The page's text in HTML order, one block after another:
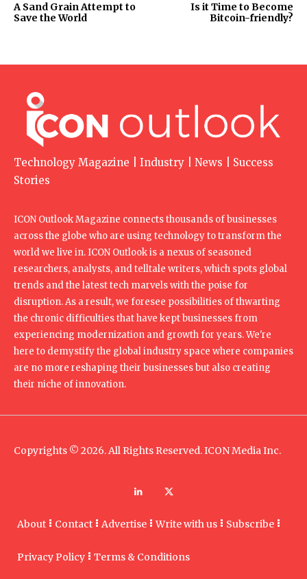
A Sand Grain Attempt to
Save the World
Is it Time to Become
Bitcoin-friendly?
Technology Magazine | Industry | News | Success
Stories
ICON Outlook Magazine connects thousands of businesses
across the globe who are using technology to transform the
world we live in. ICON Outlook is a nexus of seasoned
researchers, analysts, and telltale writers, which spots global
trends and the latest tech marvels with the poise for
disruption. As a result, we foresee possibilities of thwarting
the chronic difficulties that have kept businesses from
experiencing modernization and growth for years. We're
here to demystify the global industry space where companies
are no more reshaping their businesses but also creating
their niche of innovation.
Copyrights © 2026. All Rights Reserved. ICON Media Inc.
About Contact Advertise Write with us Subscribe
Privacy Policy Terms & Conditions